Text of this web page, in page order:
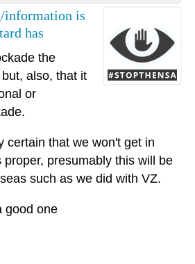
information is
has
the
also, that it
or
certain that we won't get in
proper, presumably this will be
such as we did with VZ.
good one